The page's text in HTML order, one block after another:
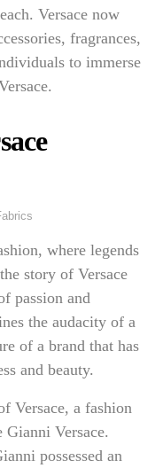
Versace now
fragrances,
to immerse
where legends
story of Versace
passion and
the audacity of a
of a brand that has
and beauty.
Versace, a fashion
Versace.
possessed an